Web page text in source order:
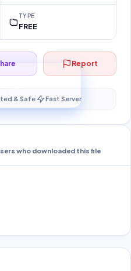
TYPE
FREE
download…
Report
& Safe Fast Server
who downloaded this file